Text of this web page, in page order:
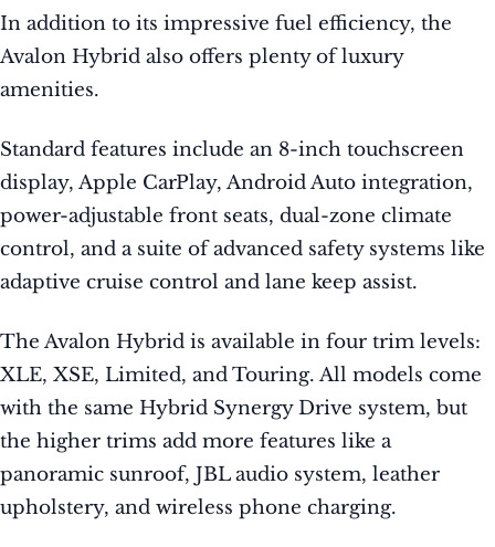
In addition to its impressive fuel efficiency, the
Avalon Hybrid also offers plenty of luxury
amenities.
Standard features include an 8-inch touchscreen
display, Apple CarPlay, Android Auto integration,
power-adjustable front seats, dual-zone climate
control, and a suite of advanced safety systems like
adaptive cruise control and lane keep assist.
The Avalon Hybrid is available in four trim levels:
XLE, XSE, Limited, and Touring. All models come
with the same Hybrid Synergy Drive system, but
the higher trims add more features like a
panoramic sunroof, JBL audio system, leather
upholstery, and wireless phone charging.